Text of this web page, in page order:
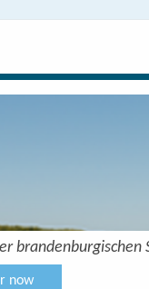
brandenburgischen
now